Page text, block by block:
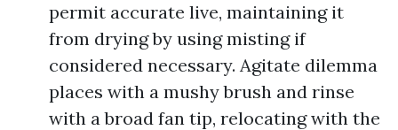
permit accurate live, maintaining it
from drying by using misting if
considered necessary. Agitate dilemma
places with a mushy brush and rinse
with a broad fan tip, relocating with the